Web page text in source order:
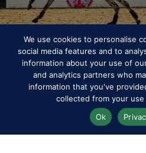
RWHS
We use cookies to personalise
social media features and to
information about your use of
and analytics partners who
information that you've
collected from your
Ok